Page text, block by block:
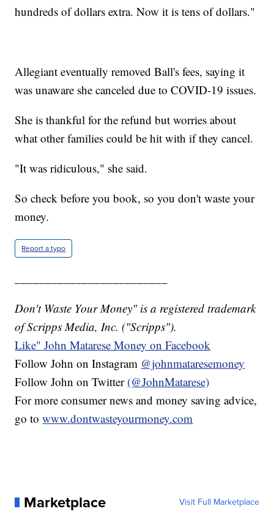
hundreds of dollars extra. Now it is tens of dollars."
Allegiant eventually removed Ball's fees, saying it
was unaware she canceled due to COVID-19 issues.
She is thankful for the refund but worries about
what other families could be hit with if they cancel.
"It was ridiculous," she said.
So check before you book, so you don't waste your
money.
Report a typo
Don't Waste Your Money" is a registered trademark
of Scripps Media, Inc. ("Scripps").
Like" John Matarese Money on Facebook
Follow John on Instagram @johnmataresemoney
Follow John on Twitter (@JohnMatarese)
For more consumer news and money saving advice,
go towww.dontwasteyourmoney.com
Marketplace Visit Full Marketplace